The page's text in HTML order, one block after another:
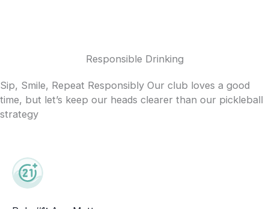
Responsible Drinking
Sip, Smile, Repeat Responsibly Our club loves a good
time, but let’s keep our heads clearer than our pickleball
strategy